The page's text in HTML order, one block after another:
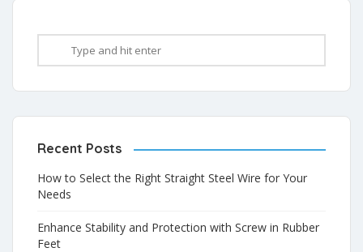
Recent Posts
How to Select the Right Straight Steel Wire for Your
Needs
Enhance Stability and Protection with Screw in Rubber
Feet